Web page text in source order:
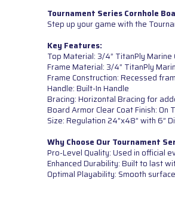
Tournament Series Cornhole
Step up your game with the
Key Features:
Top Material: 3/4” TitanPly
Frame Material: 3/4” TitanPly
Frame Construction: Recessed
Handle: Built-In Handle
Bracing: Horizontal Bracing for
Board Armor Clear Coat Finish: On
Size: Regulation 24”x48” with 6”
Why Choose Our Tournament
Pro-Level Quality: Used in official
Enhanced Durability: Built to last
Optimal Playability: Smooth